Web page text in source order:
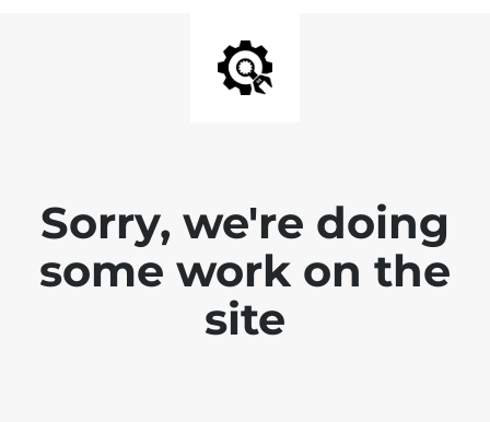
Sorry, we're doing
some work on the
site